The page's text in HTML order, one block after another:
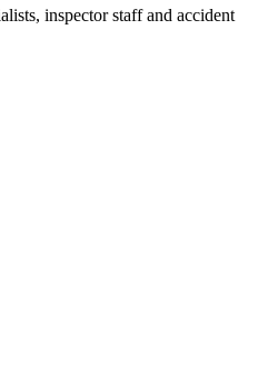
inspector staff and accident